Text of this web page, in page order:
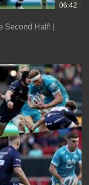
06:42
Second Half! |